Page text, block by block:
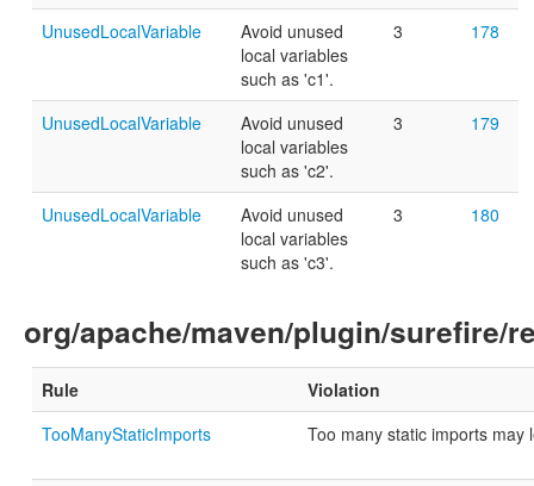
UnusedLocalVariable
Avoid unused
local variables
such as 'c1'.
3 178
UnusedLocalVariable
Avoid unused
local variables
such as 'c2'.
3 179
UnusedLocalVariable
Avoid unused
local variables
such as 'c3'.
3 180
org/apache/maven/plugin/surefire/
Rule
Violation
TooManyStaticImports
Too many static imports may